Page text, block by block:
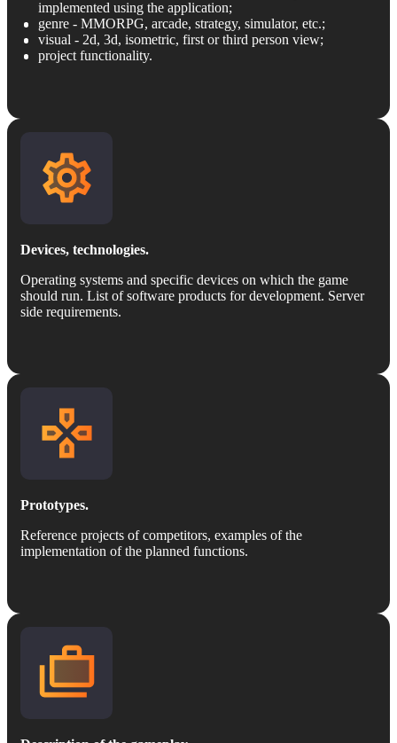
implemented using the application;
genre - MMORPG, arcade, strategy, simulator, etc.;
visual - 2d, 3d, isometric, first or third person view;
project functionality.
Devices, technologies.
Operating systems and specific devices on which the game
should run. List of software products for development. Server
side requirements.
Prototypes.
Reference projects of competitors, examples of the
implementation of the planned functions.